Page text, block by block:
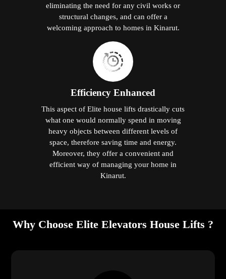
eliminating the need for any civil works or
structural changes, and can offer a
welcoming approach to homes in Kinarut.
Efficiency Enhanced
This aspect of Elite house lifts drastically cuts
what one would normally spend in moving
heavy objects between different levels of
space, therefore saving time and energy.
Moreover, they offer a convenient and
efficient way of managing your home in
Kinarut.
Why Choose Elite Elevators House Lifts ?